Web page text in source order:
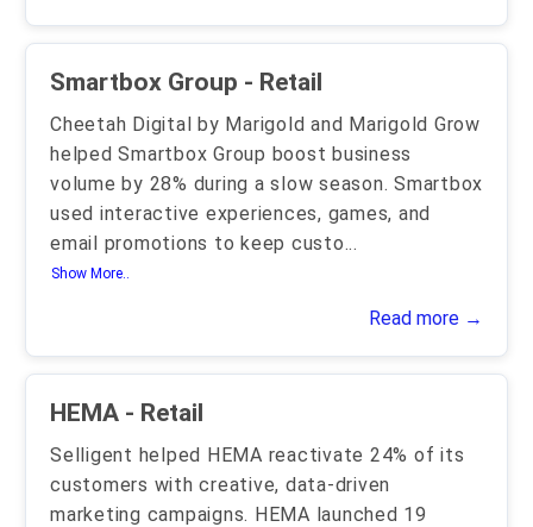
Smartbox Group - Retail
Cheetah Digital by Marigold and Marigold Grow
helped Smartbox Group boost business
volume by 28% during a slow season. Smartbox
used interactive experiences, games, and
email promotions to keep custo...
Show More..
Read more →
HEMA - Retail
Selligent helped HEMA reactivate 24% of its
customers with creative, data-driven
marketing campaigns. HEMA launched 19